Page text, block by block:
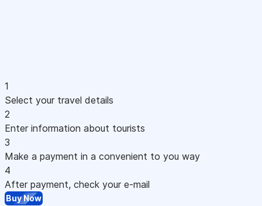
1
Select your travel details
2
Enter information about tourists
3
Make a payment in a convenient to you way
4
After payment, check your e-mail
Buy Now